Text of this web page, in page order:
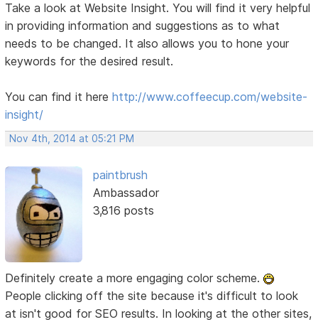
Take a look at Website Insight. You will find it very helpful
in providing information and suggestions as to what
needs to be changed. It also allows you to hone your
keywords for the desired result.
You can find it herehttp://www.coffeecup.com/website-
insight/
Nov 4th, 2014 at 05:21 PM
paintbrush
Ambassador
3,816 posts
Definitely create a more engaging color scheme.
People clicking off the site because it's difficult to look
at isn't good for SEO results. In looking at the other sites,